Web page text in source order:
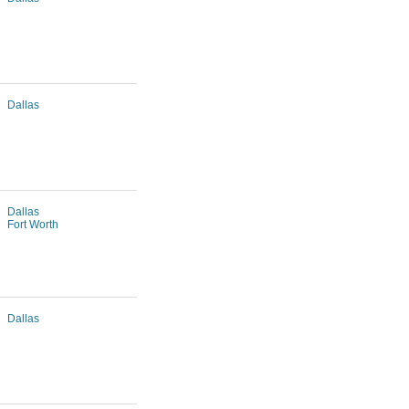
Dallas
Dallas
Fort Worth
Dallas